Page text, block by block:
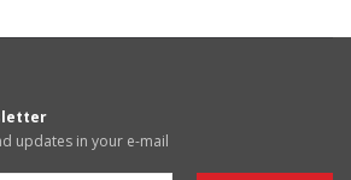
updates in your e-mail